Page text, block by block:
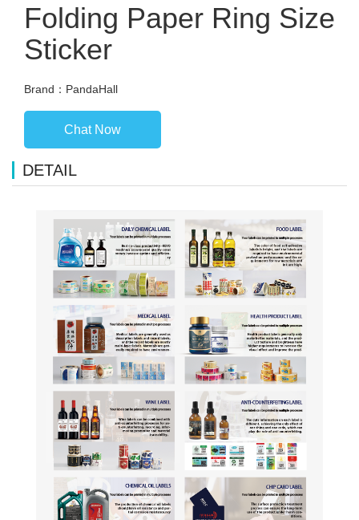
Folding Paper Ring Size
Sticker
Brand：PandaHall
Chat Now
DETAIL